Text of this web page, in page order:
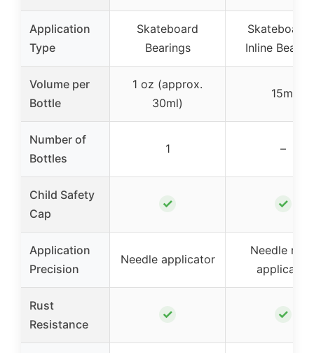
Application
Type
Skateboard
Bearings
Skateboard
Inline
Volume per
Bottle
1 oz (approx.
30ml)
15ml
Number of
Bottles
1 –
Child Safety
Cap
✓ ✓
Application
Precision
Needle applicator
Needle
applicator
Rust
Resistance
✓ ✓